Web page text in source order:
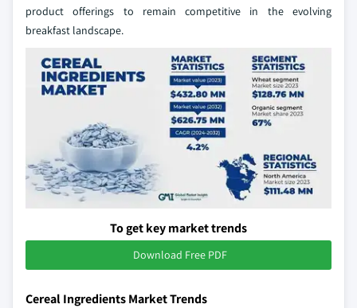
product offerings to remain competitive in the evolving
breakfast landscape.
To get key market trends
Download Free PDF
Cereal Ingredients Market Trends